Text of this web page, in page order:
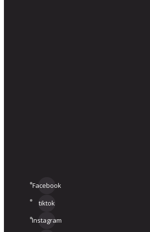
Facebook
tiktok
Instagram